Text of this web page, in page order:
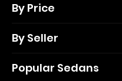
By Price
By Seller
Popular Sedans